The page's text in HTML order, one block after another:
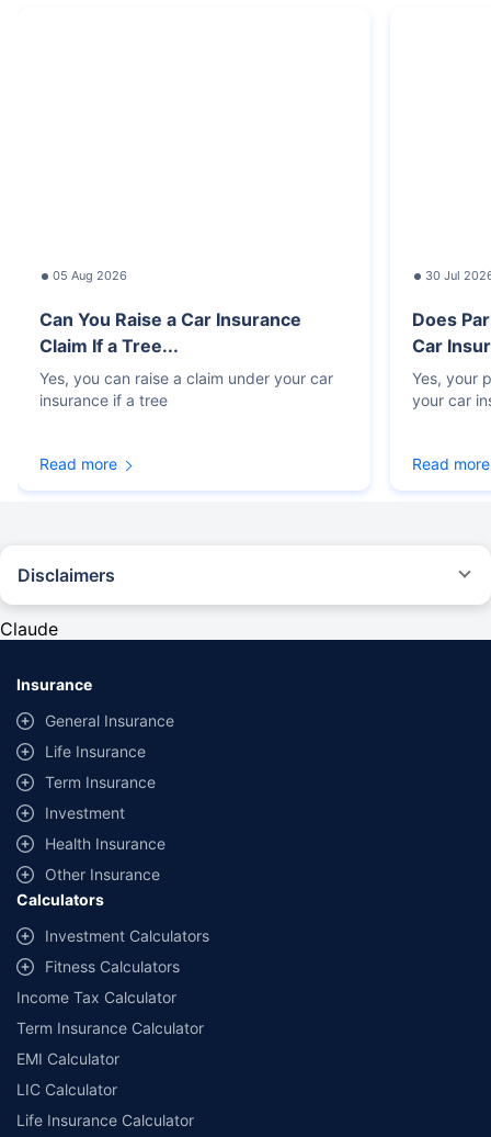
05 Aug 2026
Can You Raise a Car Insurance
Claim If a Tree...
Yes, you can raise a claim under your car
insurance if a tree
Read more
30 Jul
Does
Car
Yes, your
your car
Read more
Disclaimers
provided by different insurance companies for the same vehicle with the
same IDV and same NCB. Actual time for transaction may vary subject to
additional data requirements and operational processes.
Savings are based on the maximum discount on own damage premium as
offered by our insurer partners.
^Lowest Price Guaranteed is based on certifications shared by insurers
with us. Policybazaar will facilitate price matching subject to the terms
and conditions of select insurers.
##Claim Assurance Program: Pick-up and drop facility available in 1400+
select network garages. On-ground workshop team available in select
workshops. Repair warranty on parts at the sole discretion of insurance
companies. Dedicated Claims Manager. 24x7 Claim Assistance.
Claude
Insurance
General Insurance
Life Insurance
Term Insurance
Investment
Health Insurance
Other Insurance
Calculators
Investment Calculators
Fitness Calculators
Income Tax Calculator
Term Insurance Calculator
EMI Calculator
LIC Calculator
Life Insurance Calculator